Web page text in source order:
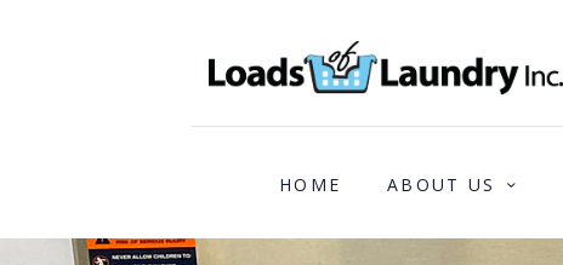
HOME ABOUT US